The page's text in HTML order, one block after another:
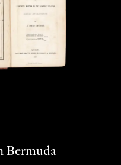
Bermuda